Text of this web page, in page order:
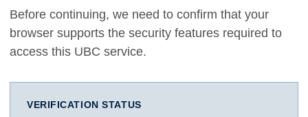
Before continuing, we need to confirm that your
browser supports the security features required to
access this UBC service.
VERIFICATION STATUS